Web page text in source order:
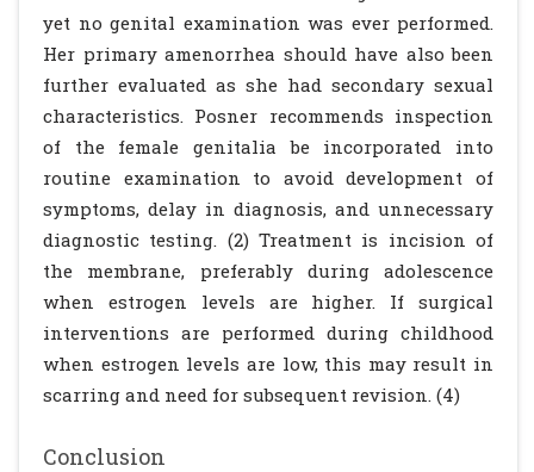
yet no genital examination was ever performed.
Her primary amenorrhea should have also been
further evaluated as she had secondary sexual
characteristics. Posner recommends inspection
of the female genitalia be incorporated into
routine examination to avoid development of
symptoms, delay in diagnosis, and unnecessary
diagnostic testing. (2) Treatment is incision of
the membrane, preferably during adolescence
when estrogen levels are higher. If surgical
interventions are performed during childhood
when estrogen levels are low, this may result in
scarring and need for subsequent revision. (4)
Conclusion